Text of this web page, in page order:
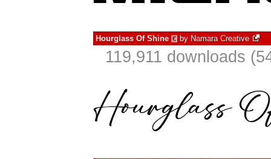
Hourglass Of Shine € by Namara Creative
119,911 downloads